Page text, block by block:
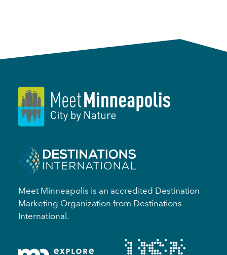
Meet Minneapolis is an accredited Destination
Marketing Organization from Destinations
International.